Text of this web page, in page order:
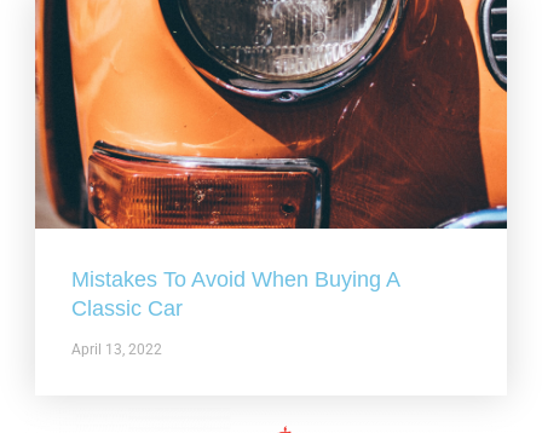
Mistakes To Avoid When Buying A
Classic Car
April 13, 2022